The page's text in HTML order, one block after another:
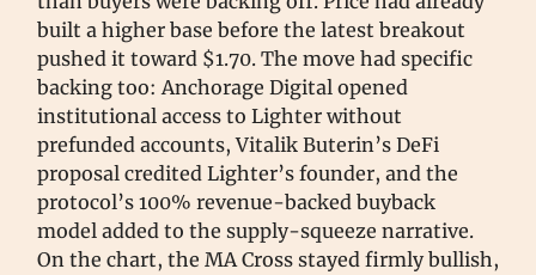
built a higher base before the latest breakout
pushed it toward $1.70. The move had specific
backing too: Anchorage Digital opened
institutional access to Lighter without
prefunded accounts, Vitalik Buterin’s DeFi
proposal credited Lighter’s founder, and the
protocol’s 100% revenue-backed buyback
model added to the supply-squeeze narrative.
On the chart, the MA Cross stayed firmly bullish,